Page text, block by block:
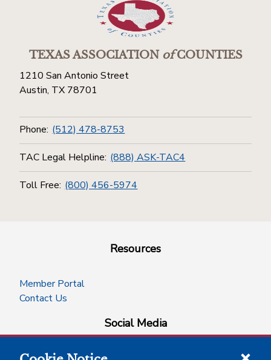
TEXAS ASSOCIATIONofCOUNTIES
1210 San Antonio Street
Austin, TX 78701
Phone: (512) 478-8753
TAC Legal Helpline: (888) ASK-TAC4
Toll Free: (800) 456-5974
Resources
Member Portal
Contact Us
Social Media